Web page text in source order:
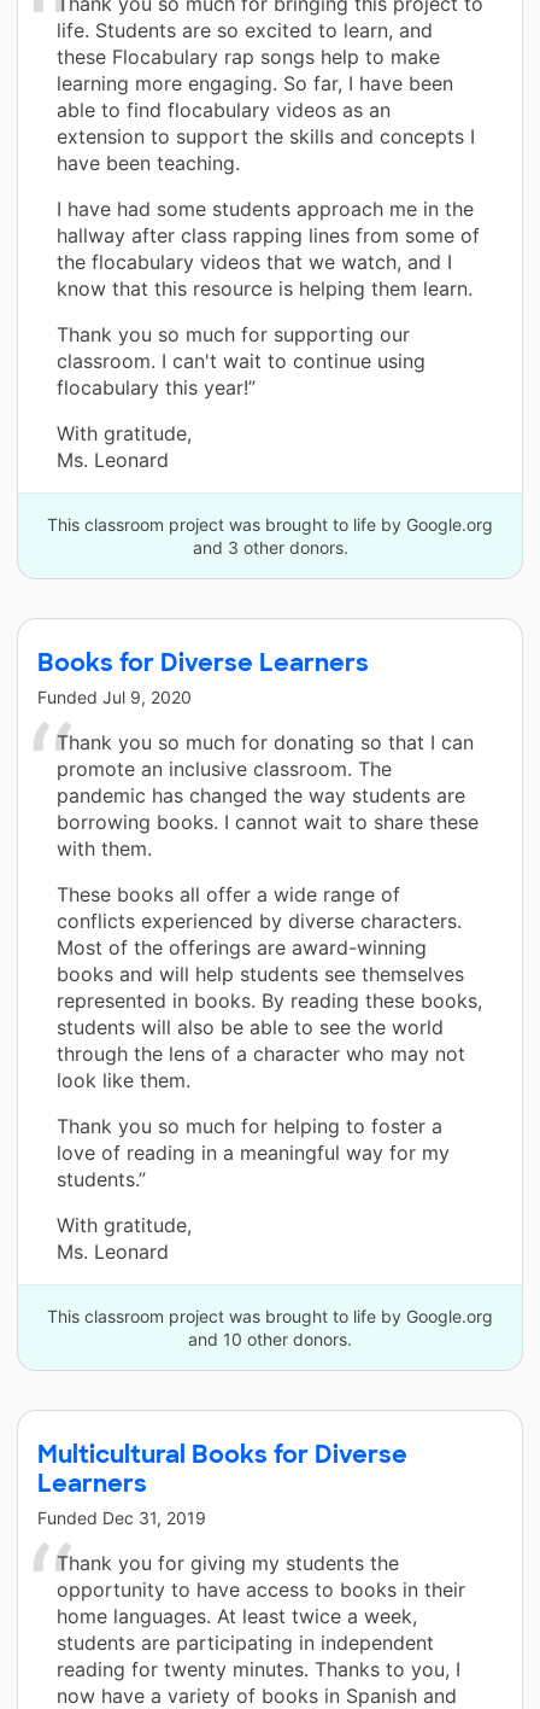
life. Students are so excited to learn, and
these Flocabulary rap songs help to make
learning more engaging. So far, I have been
able to find flocabulary videos as an
extension to support the skills and concepts I
have been teaching.
I have had some students approach me in the
hallway after class rapping lines from some of
the flocabulary videos that we watch, and I
know that this resource is helping them learn.
Thank you so much for supporting our
classroom. I can't wait to continue using
flocabulary this year!”
With gratitude,
Ms. Leonard
This classroom project was brought to life by Google.org
and 3 other donors.
Books for Diverse Learners
Funded Jul 9, 2020
Thank you so much for donating so that I can
promote an inclusive classroom. The
pandemic has changed the way students are
borrowing books. I cannot wait to share these
with them.
These books all offer a wide range of
conflicts experienced by diverse characters.
Most of the offerings are award-winning
books and will help students see themselves
represented in books. By reading these books,
students will also be able to see the world
through the lens of a character who may not
look like them.
Thank you so much for helping to foster a
love of reading in a meaningful way for my
students.”
With gratitude,
Ms. Leonard
This classroom project was brought to life by Google.org
and 10 other donors.
Multicultural Books for Diverse
Learners
Funded Dec 31, 2019
Thank you for giving my students the
opportunity to have access to books in their
home languages. At least twice a week,
students are participating in independent
reading for twenty minutes. Thanks to you, I
now have a variety of books in Spanish and